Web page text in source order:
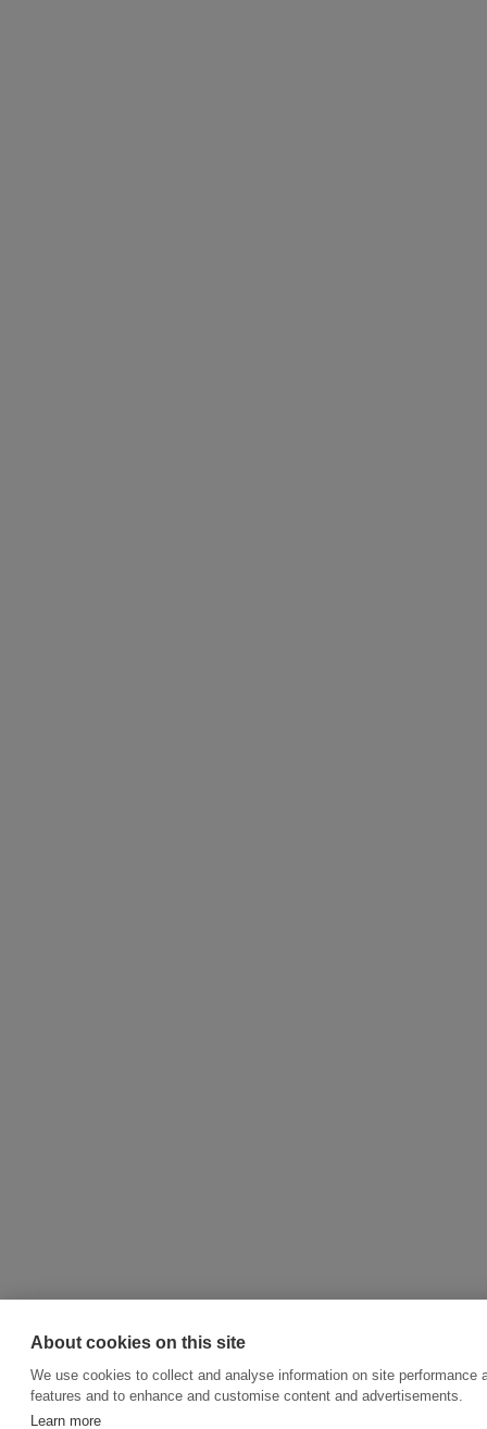
About cookies on this site
We use cookies to collect and analyse information on site performance
features and to enhance and customise content and advertisements.
Learn more